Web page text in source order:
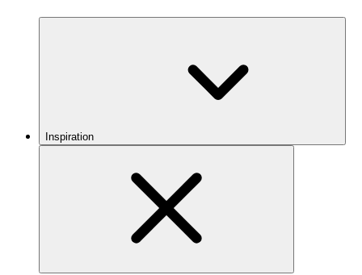
Inspiration